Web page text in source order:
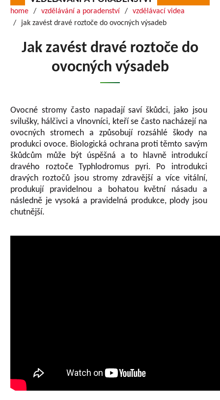
home vzdělávání a poradenství
vzdělávací videa
jak zavést dravé roztoče do ovocných výsadeb
Jak zavést dravé roztoče do
ovocných výsadeb
Ovocné stromy často napadají saví škůdci, jako jsou
svilušky, hálčivci a vlnovníci, kteří se často nacházejí na
ovocných stromech a způsobují rozsáhlé škody na
produkci ovoce. Biologická ochrana proti těmto savým
škůdcům může být úspěšná a to hlavně introdukcí
dravého roztoče Typhlodromus pyri. Po introdukci
dravých roztočů jsou stromy zdravější a více vitální,
produkují pravidelnou a bohatou květní násadu a
následně je vysoká a pravidelná produkce, plody jsou
chutnější.